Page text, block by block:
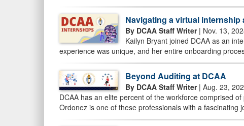
Navigating a virtual internship
By DCAA Staff Writer| Nov. 13,
Kailyn Bryant joined DCAA as an
experience was unique, and her entire onboarding
Beyond Auditing at DCAA
By DCAA Staff Writer| Aug. 23,
DCAA has an elite percent of the workforce comprised
Ordonez is one of these professionals with a fascinating